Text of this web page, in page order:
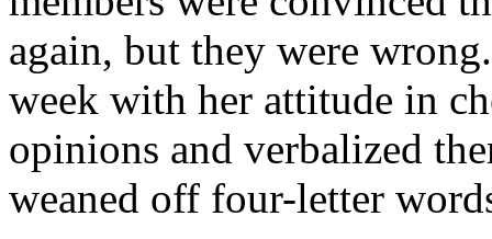
again, but they were
week with her attitude in
opinions and verbalized
weaned off four-letter